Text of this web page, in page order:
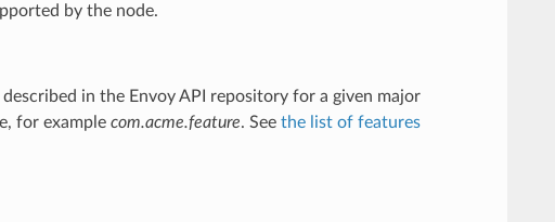
by the node.
in the Envoy API repository for a given major
for example com.acme.feature. See the list of features